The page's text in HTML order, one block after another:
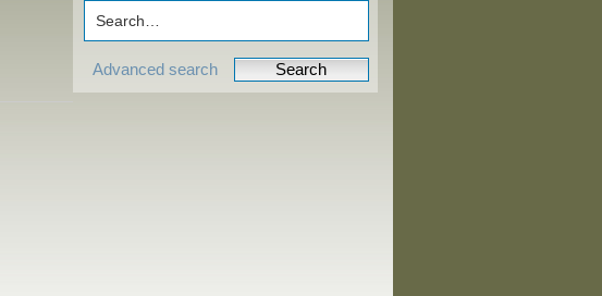
Advanced search